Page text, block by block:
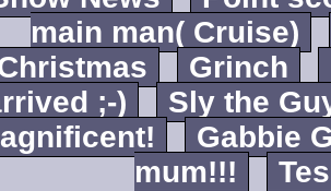
main man( Cruise)
Grinch
;-)
Sly the
Gabbie
mum!!!